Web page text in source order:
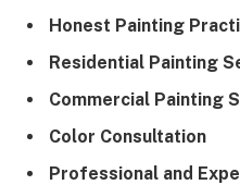
Honest Painting
Residential Painting
Commercial Painting
Color Consultation
Professional and